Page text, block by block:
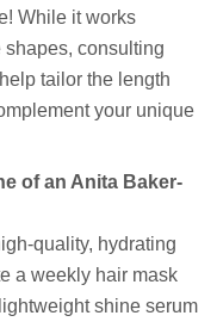
While it works
shapes, consulting
tailor the length
your unique
of an Anita Baker-
quality, hydrating
a weekly hair mask
shine serum